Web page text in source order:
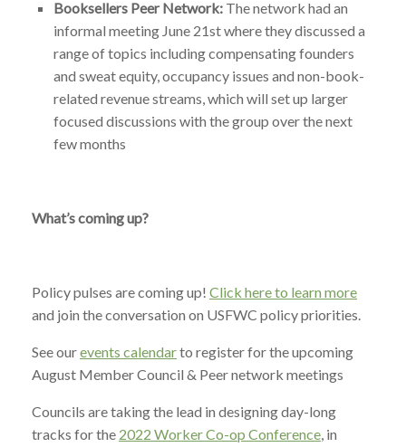
Booksellers Peer Network: The network had an
informal meeting June 21st where they discussed a
range of topics including compensating founders
and sweat equity, occupancy issues and non-book-
related revenue streams, which will set up larger
focused discussions with the group over the next
few months
What’s coming up?
Policy pulses are coming up! Click here to learn more
and join the conversation on USFWC policy priorities.
See ourevents calendarto register for the upcoming
August Member Council & Peer network meetings
Councils are taking the lead in designing day-long
tracks for the 2022 Worker Co-op Conference, in